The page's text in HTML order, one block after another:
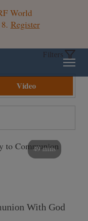
World
Register
Filters
Video
49 mins
With God